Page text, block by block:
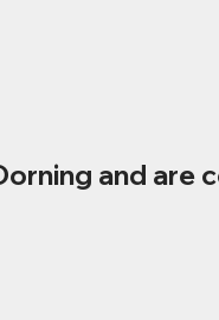
and are